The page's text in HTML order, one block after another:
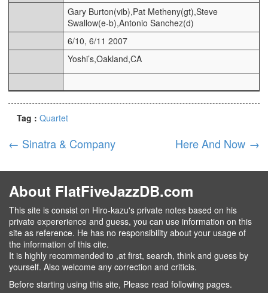
Gary Burton(vib),Pat Metheny(gt),Steve
Swallow(e-b),Antonio Sanchez(d)
6/10, 6/11 2007
Yoshi’s,Oakland,CA
Tag : Quartet
← Sinatra & Company Here And Now →
About FlatFiveJazzDB.com
This site is consist on Hiro-kazu's private notes based on his
private expererience and guess, you can use information on this
site as reference. He has no responsibility about your usage of
the information of this cite.
It is highly recommended to ,at first, search, think and guess by
yourself. Also welcome any correction and criticis.
Before starting using this site, Please read following pages.